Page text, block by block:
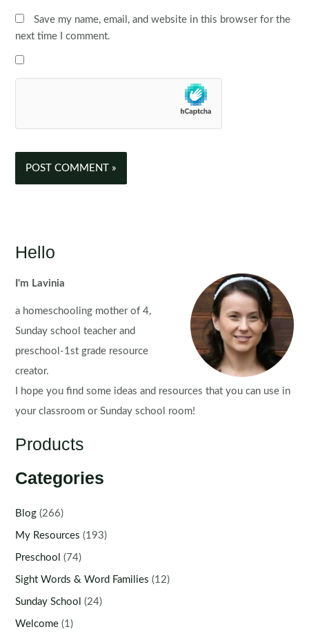
Save my name, email, and website in this browser for the
next time I comment.
Hello
I'm Lavinia
a homeschooling mother of 4,
Sunday school teacher and
preschool-1st grade resource
creator.
I hope you find some ideas and resources that you can use in
your classroom or Sunday school room!
Products
Categories
Blog (266)
My Resources (193)
Preschool (74)
Sight Words & Word Families (12)
Sunday School (24)
Welcome (1)